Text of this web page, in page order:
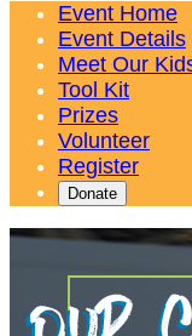
Event Home
Event Details
Meet Our
Tool Kit
Prizes
Volunteer
Register
Donate